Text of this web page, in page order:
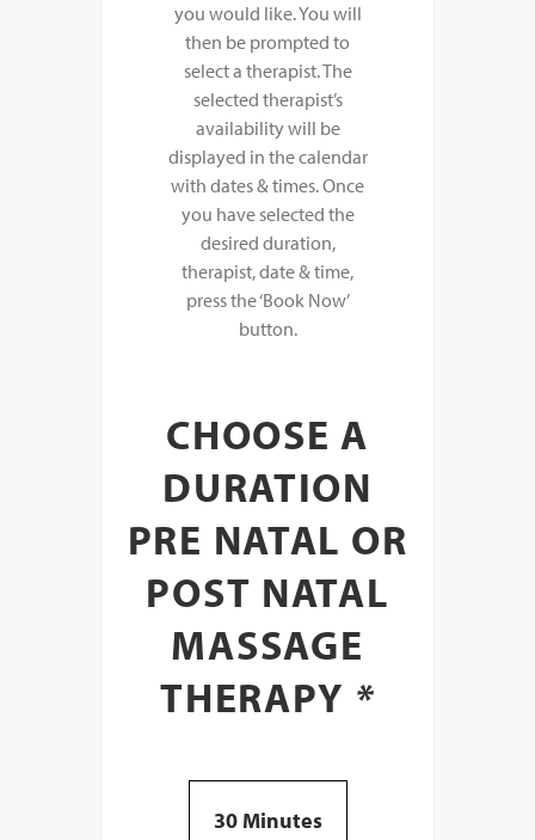
you would like. You will
then be prompted to
select a therapist. The
selected therapist’s
availability will be
displayed in the calendar
with dates & times. Once
you have selected the
desired duration,
therapist, date & time,
press the ‘Book Now’
button.
CHOOSE A
DURATION
PRE NATAL OR
POST NATAL
MASSAGE
THERAPY *
30 Minutes